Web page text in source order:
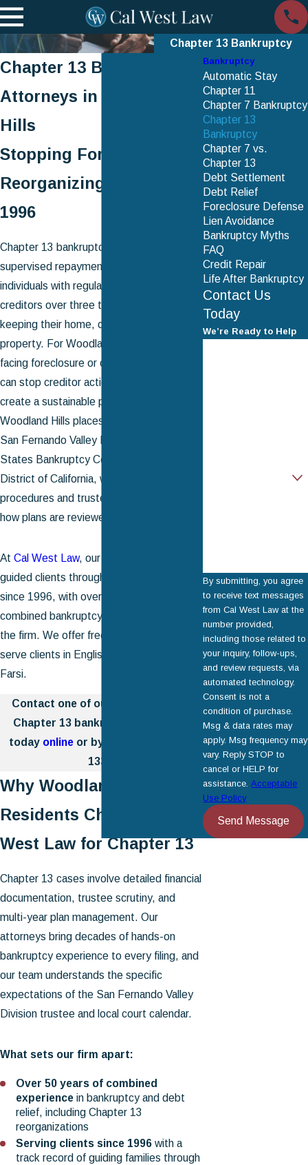
Chapter 13 Bankruptcy
Chapter 13 Bankruptcy
Attorneys in Woodland
Hills
Stopping Foreclosure &
Reorganizing Debt Since
1996
Chapter 13 bankruptcy is a court-
supervised repayment plan that lets
individuals with regular income pay back
creditors over three to five years while
keeping their home, car, and other
property. For Woodland Hills residents
facing foreclosure or overwhelming debt, it
can stop creditor action immediately and
create a sustainable path forward. Filing in
Woodland Hills places your case under the
San Fernando Valley Division of the United
States Bankruptcy Court for the Central
District of California, where local
procedures and trustee practices shape
how plans are reviewed and confirmed.
At Cal West Law, our attorneys have
guided clients through Chapter 13 filings
since 1996, with over 50 years of
combined bankruptcy experience across
the firm. We offer free consultations and
serve clients in English, Spanish, and
Farsi.
Contact one of our Woodland Hills
Chapter 13 bankruptcy attorneys
today onlineor by calling
1334
Why Woodland Hills
Residents Choose Cal
West Law for Chapter 13
Chapter 13 cases involve detailed financial
documentation, trustee scrutiny, and
multi-year plan management. Our
attorneys bring decades of hands-on
bankruptcy experience to every filing, and
our team understands the specific
expectations of the San Fernando Valley
Division trustee and local court calendar.
What sets our firm apart:
Over 50 years of combined
experience in bankruptcy and debt
relief, including Chapter 13
reorganizations
Serving clients since 1996 with a
track record of guiding families through
Bankruptcy
Automatic Stay
Chapter 11
Chapter 7 Bankruptcy
Chapter 13
Bankruptcy
Chapter 7 vs.
Chapter 13
Debt Settlement
Debt Relief
Foreclosure Defense
Lien Avoidance
Bankruptcy Myths
FAQ
Credit Repair
Life After Bankruptcy
Contact Us
Today
We’re Ready to Help
Are you a new client?
By submitting, you agree
to receive text messages
from Cal West Law at the
number provided,
including those related to
your inquiry, follow-ups,
and review requests, via
automated technology.
Consent is not a
condition of purchase.
Msg & data rates may
apply. Msg frequency may
vary. Reply STOP to
cancel or HELP for
assistance.Acceptable
Use Policy
Send Message